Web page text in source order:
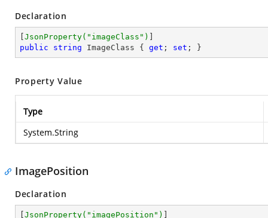
Declaration
JsonProperty( "imageClass" )
public
string ImageClass { get ; set ; }
Property Value
Type
System.String
ImagePosition
Declaration
JsonProperty( "imagePosition" )